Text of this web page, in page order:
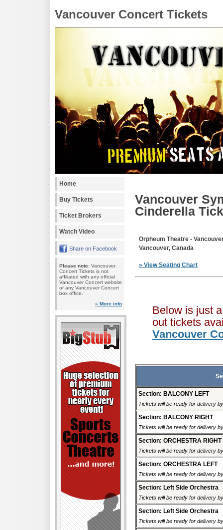
Vancouver Concert Tickets
Home
Buy Tickets
Ticket Brokers
Watch Video
Share on Facebook
Please note: Vancouver
Concert Tickets is not
affiliated with any official
Vancouver Concert website
or any Vancouver Concert
box office.
» More info
Vancouver
Cinderella
Orpheum Theatre -
Vancouver, Canada
» View Seating Chart
Below is just
out tickets
Vancouver
Section: BALCONY LEFT
Tickets will be ready for delivery
Section: BALCONY RIGHT
Tickets will be ready for delivery
Section: ORCHESTRA RIGHT
Tickets will be ready for delivery
Section: ORCHESTRA LEFT
Tickets will be ready for delivery
Section: Left Side Orchestra
Tickets will be ready for delivery
Section: Left Side Orchestra
Tickets will be ready for delivery